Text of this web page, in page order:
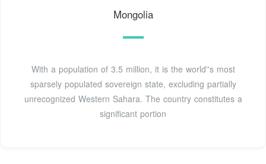
Mongolia
With a population of 3.5 million, it is the world''s most
sparsely populated sovereign state, excluding partially
unrecognized Western Sahara. The country constitutes a
significant portion